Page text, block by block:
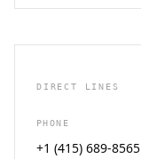
DIRECT LINES
PHONE
+1 (415) 689-8565